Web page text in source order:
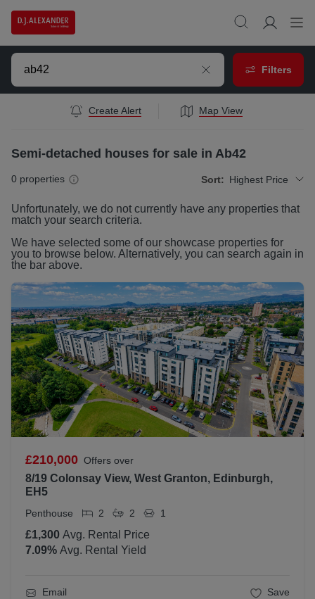
Filters
Create Alert Map View
Semi-detached houses for sale in Ab42
0 properties Sort: Highest Price
Unfortunately, we do not currently have any properties that
match your search criteria.
We have selected some of our showcase properties for
you to browse below. Alternatively, you can search again in
the bar above.
£210,000 Offers over
8/19 Colonsay View, West Granton, Edinburgh,
EH5
Penthouse 2 2 1
£1,300 Avg. Rental Price
7.09% Avg. Rental Yield
Email Save